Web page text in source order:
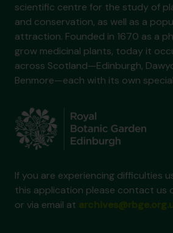
scientific centre for the study of
and conservation, as well as a
attraction. Founded in 1670 as a
grow medicinal plants, today it
across Scotland—Edinburgh,
Benmore—each with its own
If you are experiencing difficulties
this application please contact us
or via email at